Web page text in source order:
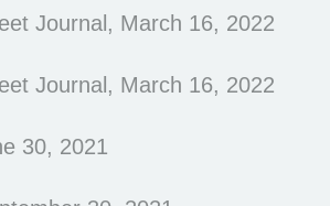
Journal, March 16, 2022
Journal, March 16, 2022
30, 2021